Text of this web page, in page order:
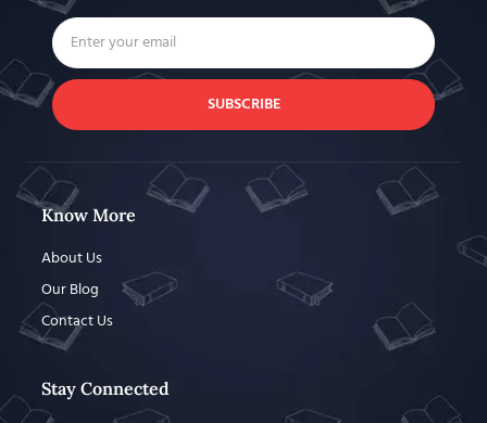
SUBSCRIBE
Know More
About Us
Our Blog
Contact Us
Stay Connected